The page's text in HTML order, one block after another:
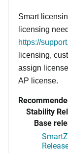
Smart
licensing
https://
licensing,
assign
AP license.
Stability
Base